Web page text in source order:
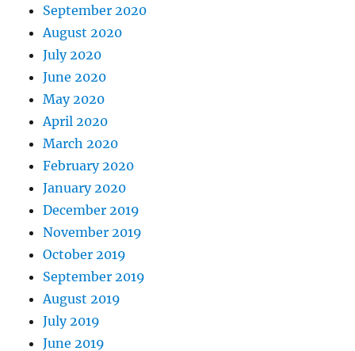
September 2020
August 2020
July 2020
June 2020
May 2020
April 2020
March 2020
February 2020
January 2020
December 2019
November 2019
October 2019
September 2019
August 2019
July 2019
June 2019